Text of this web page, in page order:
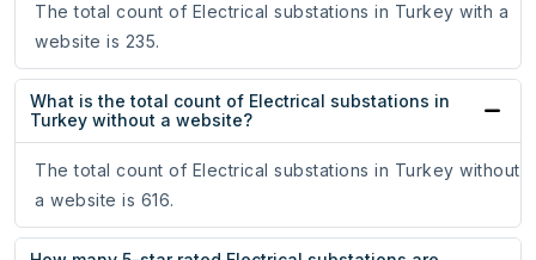
The total count of Electrical substations in Turkey with a
website is 235.
What is the total count of Electrical substations in
Turkey without a website?
The total count of Electrical substations in Turkey without
a website is 616.